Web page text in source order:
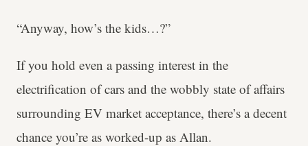
“Anyway, how’s the kids…?”
If you hold even a passing interest in the
electrification of cars and the wobbly state of affairs
surrounding EV market acceptance, there’s a decent
chance you’re as worked-up as Allan.